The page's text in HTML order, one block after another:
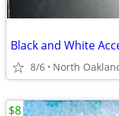
Black and White
8/6 North
$8